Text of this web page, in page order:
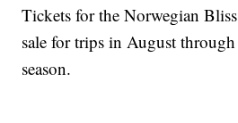
Tickets for the Norwegian
sale for trips in August
season.